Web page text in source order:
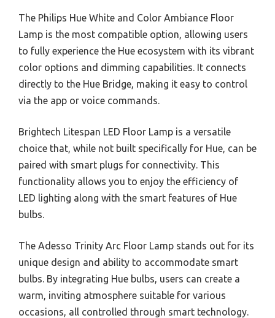
The Philips Hue White and Color Ambiance Floor
Lamp is the most compatible option, allowing users
to fully experience the Hue ecosystem with its vibrant
color options and dimming capabilities. It connects
directly to the Hue Bridge, making it easy to control
via the app or voice commands.
Brightech Litespan LED Floor Lamp is a versatile
choice that, while not built specifically for Hue, can be
paired with smart plugs for connectivity. This
functionality allows you to enjoy the efficiency of
LED lighting along with the smart features of Hue
bulbs.
The Adesso Trinity Arc Floor Lamp stands out for its
unique design and ability to accommodate smart
bulbs. By integrating Hue bulbs, users can create a
warm, inviting atmosphere suitable for various
occasions, all controlled through smart technology.